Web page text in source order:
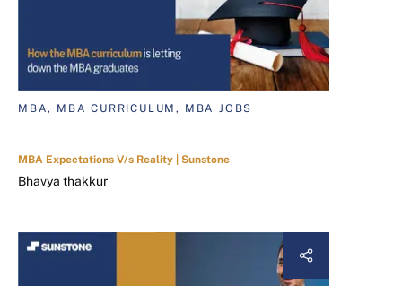
MBA, MBA CURRICULUM, MBA JOBS
MBA Expectations V/s Reality | Sunstone
Bhavya thakkur